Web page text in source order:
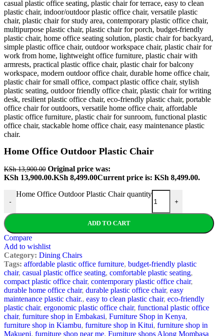
Home Office Outdoor Plastic Chair
KSh13,900.00 Original price was:
KSh 13,900.00.KSh 8,499.00Current price is: KSh 8,499.00.
-
Home Office Outdoor Plastic Chair quantity
+
ADD TO CART
Compare
Add to wishlist
Category: Dining Chairs
Tags: affordable plastic office furniture, budget-friendly plastic
chair, casual plastic office seating, comfortable plastic seating,
compact plastic office chair, contemporary plastic office chair,
durable home office chair, durable plastic office chair, easy
maintenance plastic chair., easy to clean plastic chair, eco-friendly
plastic chair, ergonomic plastic office chair, functional plastic office
chair, furniture shop in Embakasi, Furniture Shop in Kenya,
furniture shop in Kiambu, furniture shop in Kitui, furniture shop in
Makueni, furniture shop near me, Furniture shops Along Mombasa